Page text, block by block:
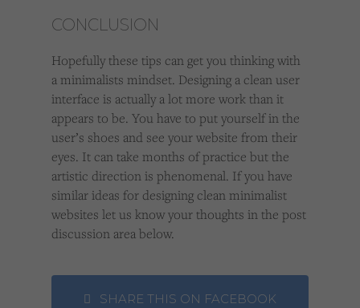
CONCLUSION
Hopefully these tips can get you thinking with
a minimalists mindset. Designing a clean user
interface is actually a lot more work than it
appears to be. You have to put yourself in the
user’s shoes and see your website from their
eyes. It can take months of practice but the
artistic direction is phenomenal. If you have
similar ideas for designing clean minimalist
websites let us know your thoughts in the post
discussion area below.
SHARE THIS ON FACEBOOK